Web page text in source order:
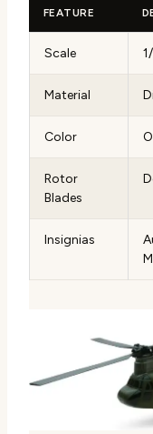
FEATURE
Scale
Material
Color
Rotor
Blades
Insignias